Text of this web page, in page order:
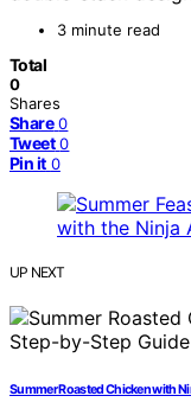
3 minute read
Total
0
Shares
Share 0
Tweet 0
Pin it 0
UP NEXT
Summer Roasted Chicken with